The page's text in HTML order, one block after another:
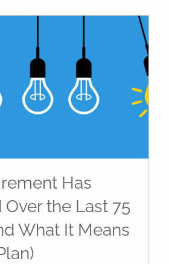
Has
Over the Last 75
What It Means